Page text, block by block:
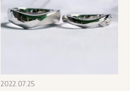
2022.07.25